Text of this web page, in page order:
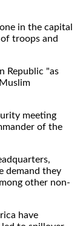
in the capital
troops and
Republic "as
meeting
of the
demand they
other non-
have